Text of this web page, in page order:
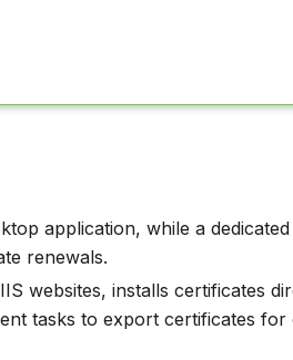
application, while a
renewals.
websites, installs certificates
tasks to export certificates